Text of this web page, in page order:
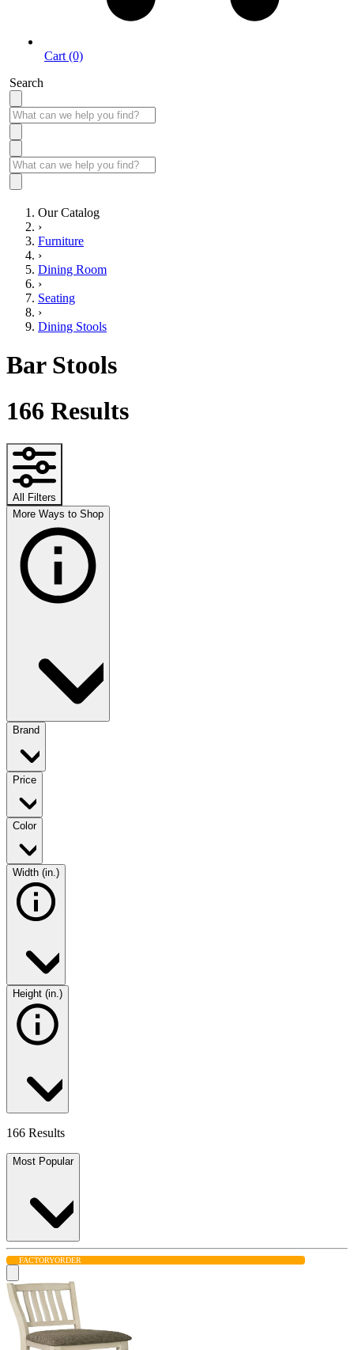
Cart (0)
Search
Our Catalog
›
Furniture
›
Dining Room
›
Seating
›
Dining Stools
Bar Stools
166 Results
All Filters
More Ways to Shop
Brand
Price
Color
Width (in.)
Height (in.)
166 Results
Most Popular
FACTORYORDER